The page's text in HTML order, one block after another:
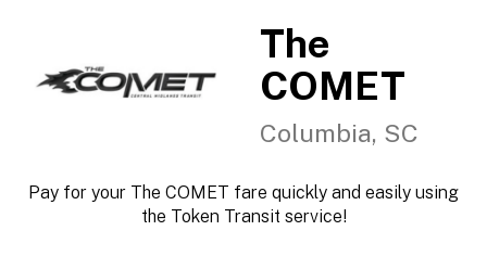
The
COMET
Columbia, SC
Pay for your The COMET fare quickly and easily using
the Token Transit service!